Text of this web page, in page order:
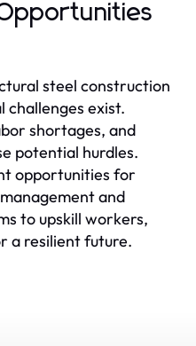
steel construction
challenges exist.
shortages, and
potential hurdles.
opportunities for
and
to upskill workers,
a resilient future.